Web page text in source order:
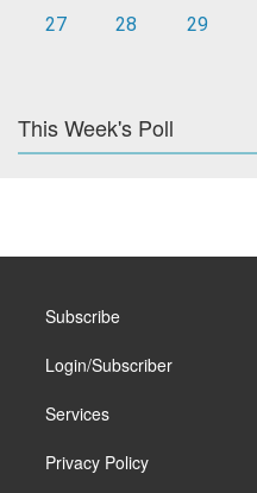
27
28 29
This Week's Poll
Subscribe
Login/Subscriber
Services
Privacy Policy